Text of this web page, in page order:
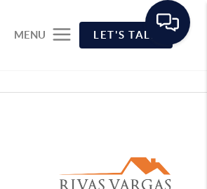
MENU LET'S TALK